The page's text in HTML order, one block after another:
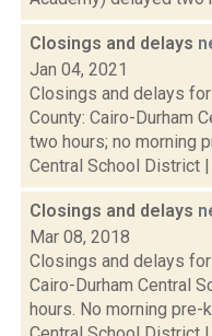
Closings and delays
Jan 04, 2021
Closings and delays
County: Cairo-Durham
two hours; no morning
Central School District |
Closings and delays
Mar 08, 2018
Closings and delays for
Cairo-Durham Central
hours. No morning pre-